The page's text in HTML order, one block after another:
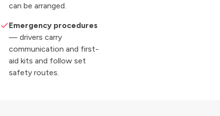
can be arranged.
Emergency procedures
— drivers carry
communication and first-
aid kits and follow set
safety routes.